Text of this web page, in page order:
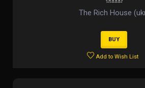
The Rich House
BUY
Add to Wish List